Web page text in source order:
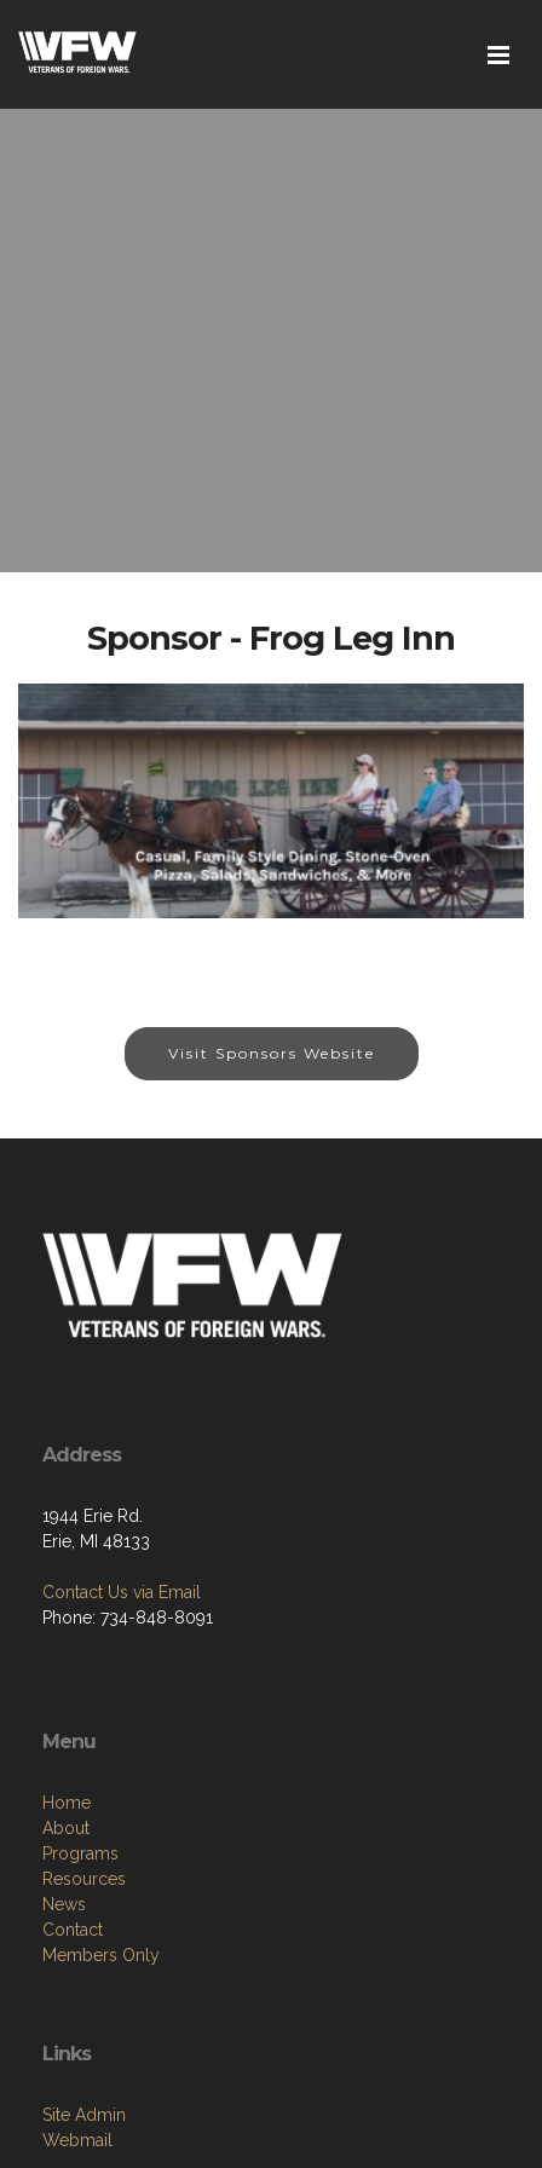
Sponsor - Frog Leg Inn
Visit Sponsors Website
Address
1944 Erie Rd.
Erie, MI 48133
Contact Us via Email
Phone: 734-848-8091
Menu
Home
About
Programs
Resources
News
Contact
Members Only
Links
Site Admin
Webmail